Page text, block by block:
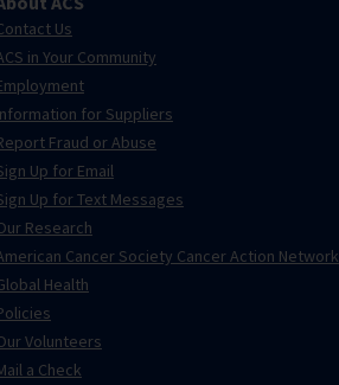
Us
in Your Community
for Suppliers
Fraud or Abuse
Up for Email
Up for Text Messages
Research
Cancer Society Cancer Action Network
Health
Volunteers
a Check